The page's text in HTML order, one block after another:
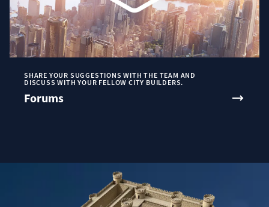
SHARE YOUR SUGGESTIONS WITH THE TEAM AND
DISCUSS WITH YOUR FELLOW CITY BUILDERS.
Forums